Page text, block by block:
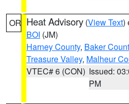
OR Heat Advisory (View Text)
BOI (JM)
Harney County, Baker
Treasure Valley, Malheur
VTEC# 6 (CON) Issued:
PM